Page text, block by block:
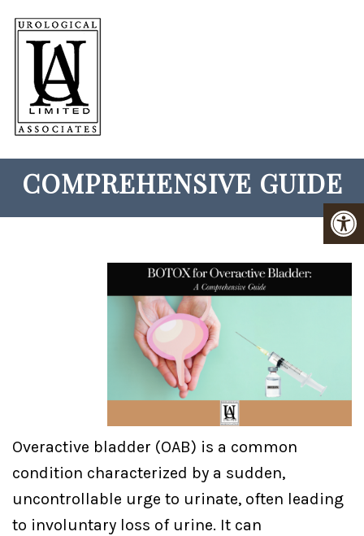
BOTOX FOR OVERACTIVE
COMPREHENSIVE GUIDE
Overactive bladder (OAB) is a common
condition characterized by a sudden,
uncontrollable urge to urinate, often leading
to involuntary loss of urine. It can